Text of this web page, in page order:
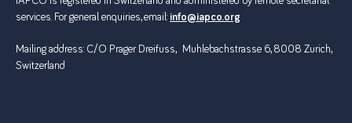
services. For general enquiries, email: info@iapco.org
Mailing address: C/O Prager Dreifuss, Muhlebachstrasse 6, 8008 Zurich,
Switzerland